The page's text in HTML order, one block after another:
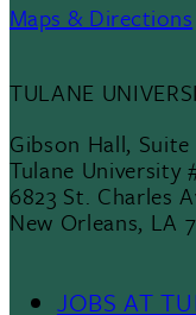
Maps & Directions
TULANE
Gibson Hall, Suite
Tulane University
6823 St. Charles
New Orleans, LA
JOBS AT